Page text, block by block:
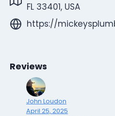
FL 33401, USA
https://
Reviews
John Loudon
April 25, 2025